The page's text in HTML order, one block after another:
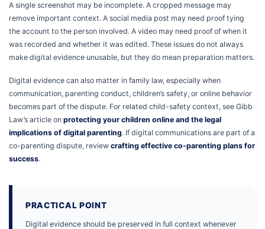
A single screenshot may be incomplete. A cropped message may
remove important context. A social media post may need proof tying
the account to the person involved. A video may need proof of when it
was recorded and whether it was edited. These issues do not always
make digital evidence unusable, but they do mean preparation matters.
Digital evidence can also matter in family law, especially when
communication, parenting conduct, children’s safety, or online behavior
becomes part of the dispute. For related child-safety context, see Gibb
Law’s article on protecting your children online and the legal
implications of digital parenting. If digital communications are part of a
co-parenting dispute, review crafting effective co-parenting plans for
success.
PRACTICAL POINT
Digital evidence should be preserved in full context whenever